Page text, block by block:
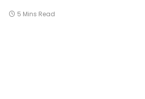
5 Mins Read